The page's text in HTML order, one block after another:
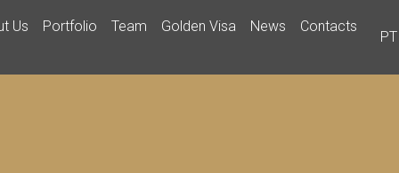
Us Portfolio Team Golden Visa News Contacts
PT